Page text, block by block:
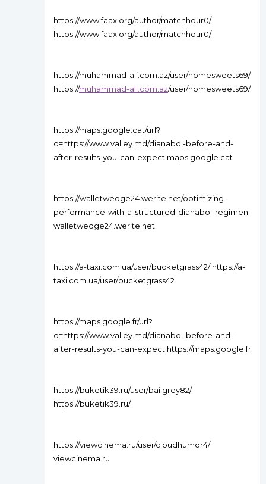
https://www.faax.org/author/matchhour0/
https://www.faax.org/author/matchhour0/
https://muhammad-ali.com.az/user/homesweets69/
https://muhammad-ali.com.az/user/homesweets69/
https://maps.google.cat/url?
q=https://www.valley.md/dianabol-before-and-
after-results-you-can-expect maps.google.cat
https://walletwedge24.werite.net/optimizing-
performance-with-a-structured-dianabol-regimen
walletwedge24.werite.net
https://a-taxi.com.ua/user/bucketgrass42/ https://a-
taxi.com.ua/user/bucketgrass42
https://maps.google.fr/url?
q=https://www.valley.md/dianabol-before-and-
after-results-you-can-expect https://maps.google.fr
https://buketik39.ru/user/bailgrey82/
https://buketik39.ru/
https://viewcinema.ru/user/cloudhumor4/
viewcinema.ru